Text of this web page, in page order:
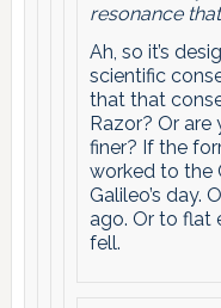
resonance
Ah, so it’s
scientific
that that
Razor? Or
finer? If the
worked to the
Galileo’s day.
ago. Or to flat
fell.